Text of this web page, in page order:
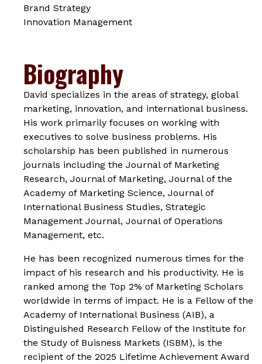
Brand Strategy
Innovation Management
Biography
David specializes in the areas of strategy, global
marketing, innovation, and international business.
His work primarily focuses on working with
executives to solve business problems. His
scholarship has been published in numerous
journals including the Journal of Marketing
Research, Journal of Marketing, Journal of the
Academy of Marketing Science, Journal of
International Business Studies, Strategic
Management Journal, Journal of Operations
Management, etc.
He has been recognized numerous times for the
impact of his research and his productivity. He is
ranked among the Top 2% of Marketing Scholars
worldwide in terms of impact. He is a Fellow of the
Academy of International Business (AIB), a
Distinguished Research Fellow of the Institute for
the Study of Buisness Markets (ISBM), is the
recipient of the 2025 Lifetime Achievement Award